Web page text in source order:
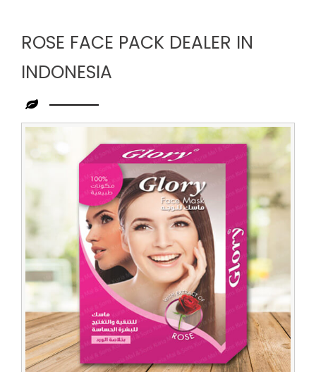
ROSE FACE PACK DEALER IN
INDONESIA
Leading
Rose
Face
Pack
in
Indonesia